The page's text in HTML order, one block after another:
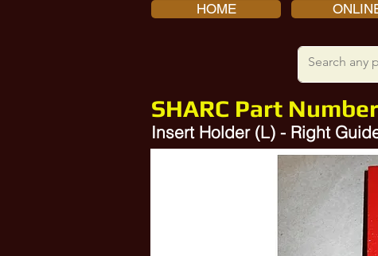
HOME
SHARC Part
Insert Holder (L) - Right